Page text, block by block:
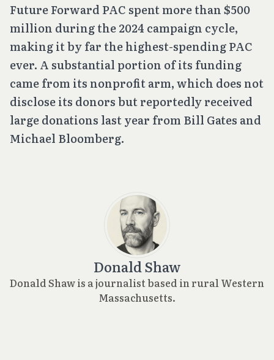
Future Forward PAC spent more than $500
million during the 2024 campaign cycle,
making it by far the highest-spending PAC
ever. A substantial portion of its funding
came from its nonprofit arm, which does not
disclose its donors but reportedly received
large donations last year from Bill Gates and
Michael Bloomberg.
Donald Shaw
Donald Shaw is a journalist based in rural Western
Massachusetts.